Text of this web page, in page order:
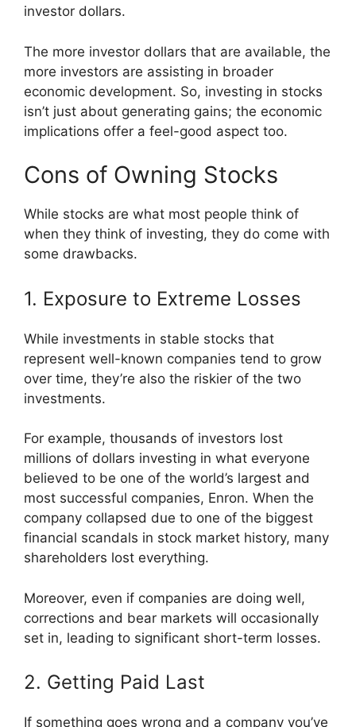
investor dollars.
The more investor dollars that are available, the
more investors are assisting in broader
economic development. So, investing in stocks
isn’t just about generating gains; the economic
implications offer a feel-good aspect too.
Cons of Owning Stocks
While stocks are what most people think of
when they think of investing, they do come with
some drawbacks.
1. Exposure to Extreme Losses
While investments in stable stocks that
represent well-known companies tend to grow
over time, they’re also the riskier of the two
investments.
For example, thousands of investors lost
millions of dollars investing in what everyone
believed to be one of the world’s largest and
most successful companies, Enron. When the
company collapsed due to one of the biggest
financial scandals in stock market history, many
shareholders lost everything.
Moreover, even if companies are doing well,
corrections and bear markets will occasionally
set in, leading to significant short-term losses.
2. Getting Paid Last
If something goes wrong and a company you’ve